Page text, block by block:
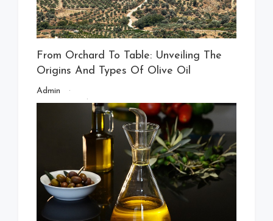
From Orchard To Table: Unveiling The
Origins And Types Of Olive Oil
Admin